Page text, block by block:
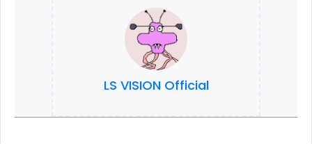
LS VISION Official